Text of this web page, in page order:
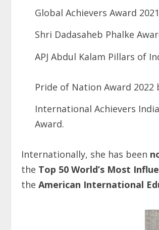
Global Achievers Award
Shri Dadasaheb Phalke
APJ Abdul Kalam Pillars of
Pride of Nation Award 2022
International Achievers
Award.
Internationally, she has been
the Top 50 World’s Most
the American International